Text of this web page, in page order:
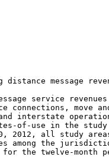
distance message
service
connections, move
interstate
of-use in the
2012, all study
among the
the twelve-month